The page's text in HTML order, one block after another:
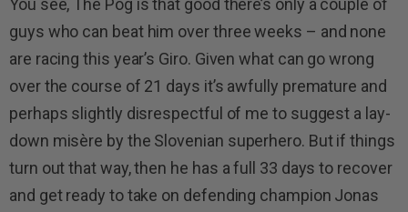
You see, The Pog is that good there’s only a couple of
guys who can beat him over three weeks – and none
are racing this year’s Giro. Given what can go wrong
over the course of 21 days it’s awfully premature and
perhaps slightly disrespectful of me to suggest a lay-
down misère by the Slovenian superhero. But if things
turn out that way, then he has a full 33 days to recover
and get ready to take on defending champion Jonas